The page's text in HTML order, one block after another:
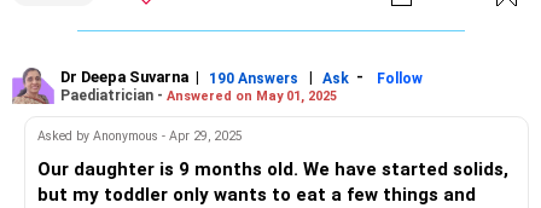
resists. It doesn't matter if she eats less than what you
Dr Deepa Suvarna | 190 Answers | Ask -
Follow
Paediatrician - Answered on May 01, 2025
Asked by Anonymous - Apr 29, 2025
Our daughter is 9 months old. We have started solids,
but my toddler only wants to eat a few things and